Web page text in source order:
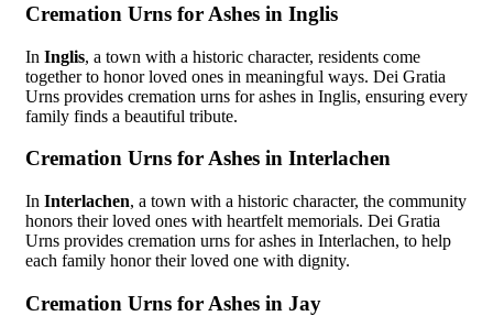
Cremation Urns for Ashes in Inglis
In Inglis, a town with a historic character, residents come
together to honor loved ones in meaningful ways. Dei Gratia
Urns provides cremation urns for ashes in Inglis, ensuring every
family finds a beautiful tribute.
Cremation Urns for Ashes in Interlachen
In Interlachen, a town with a historic character, the community
honors their loved ones with heartfelt memorials. Dei Gratia
Urns provides cremation urns for ashes in Interlachen, to help
each family honor their loved one with dignity.
Cremation Urns for Ashes in Jay